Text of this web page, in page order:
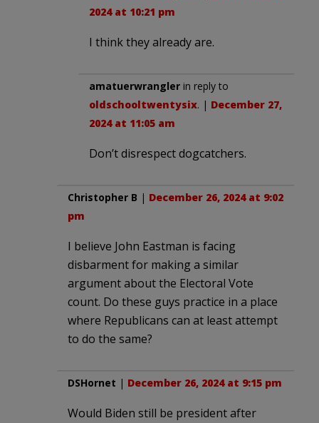
2024 at 10:21 pm
I think they already are.
amatuerwrangler in reply to
oldschooltwentysix. | December 27,
2024 at 11:05 am
Don’t disrespect dogcatchers.
Christopher B | December 26, 2024 at 9:02
pm
I believe John Eastman is facing
disbarment for making a similar
argument about the Electoral Vote
count. Do these guys practice in a place
where Republicans can at least attempt
to do the same?
DSHornet | December 26, 2024 at 9:15 pm
Would Biden still be president after